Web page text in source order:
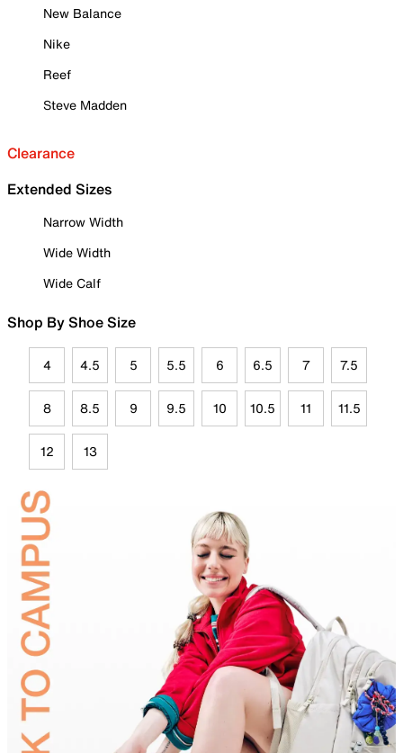
New Balance
Nike
Reef
Steve Madden
Clearance
Extended Sizes
Narrow Width
Wide Width
Wide Calf
Shop By Shoe Size
4 4.5 5 5.5 6 6.5 7 7.5
8 8.5 9 9.5 10 10.5 11 11.5
12 13